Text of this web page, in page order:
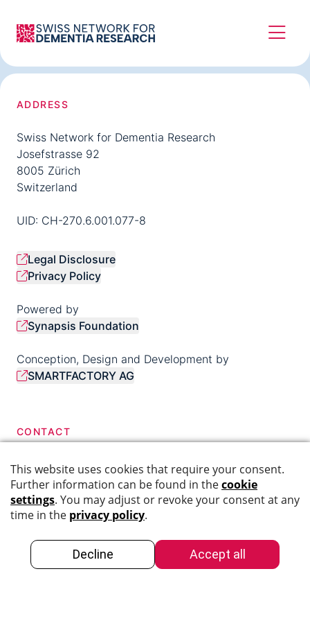
ADDRESS
Swiss Network for Dementia Research
Josefstrasse 92
8005 Zürich
Switzerland
UID: CH-270.6.001.077-8
Legal Disclosure
Privacy Policy
Powered by
Synapsis Foundation
Conception, Design and Development by
SMARTFACTORY AG
CONTACT
044 276 40 68
info@swiss-dementia-network.ch
SOCIAL MEDIA